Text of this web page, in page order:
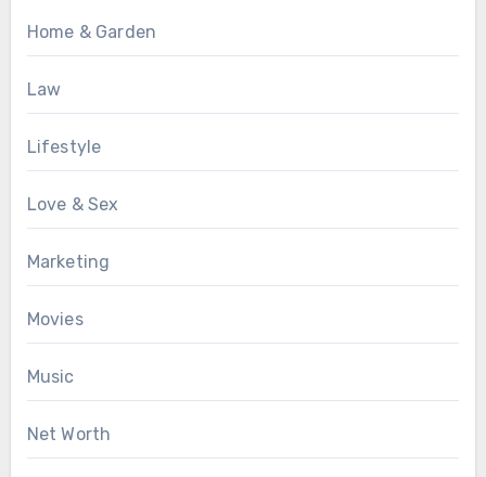
Home & Garden
Law
Lifestyle
Love & Sex
Marketing
Movies
Music
Net Worth